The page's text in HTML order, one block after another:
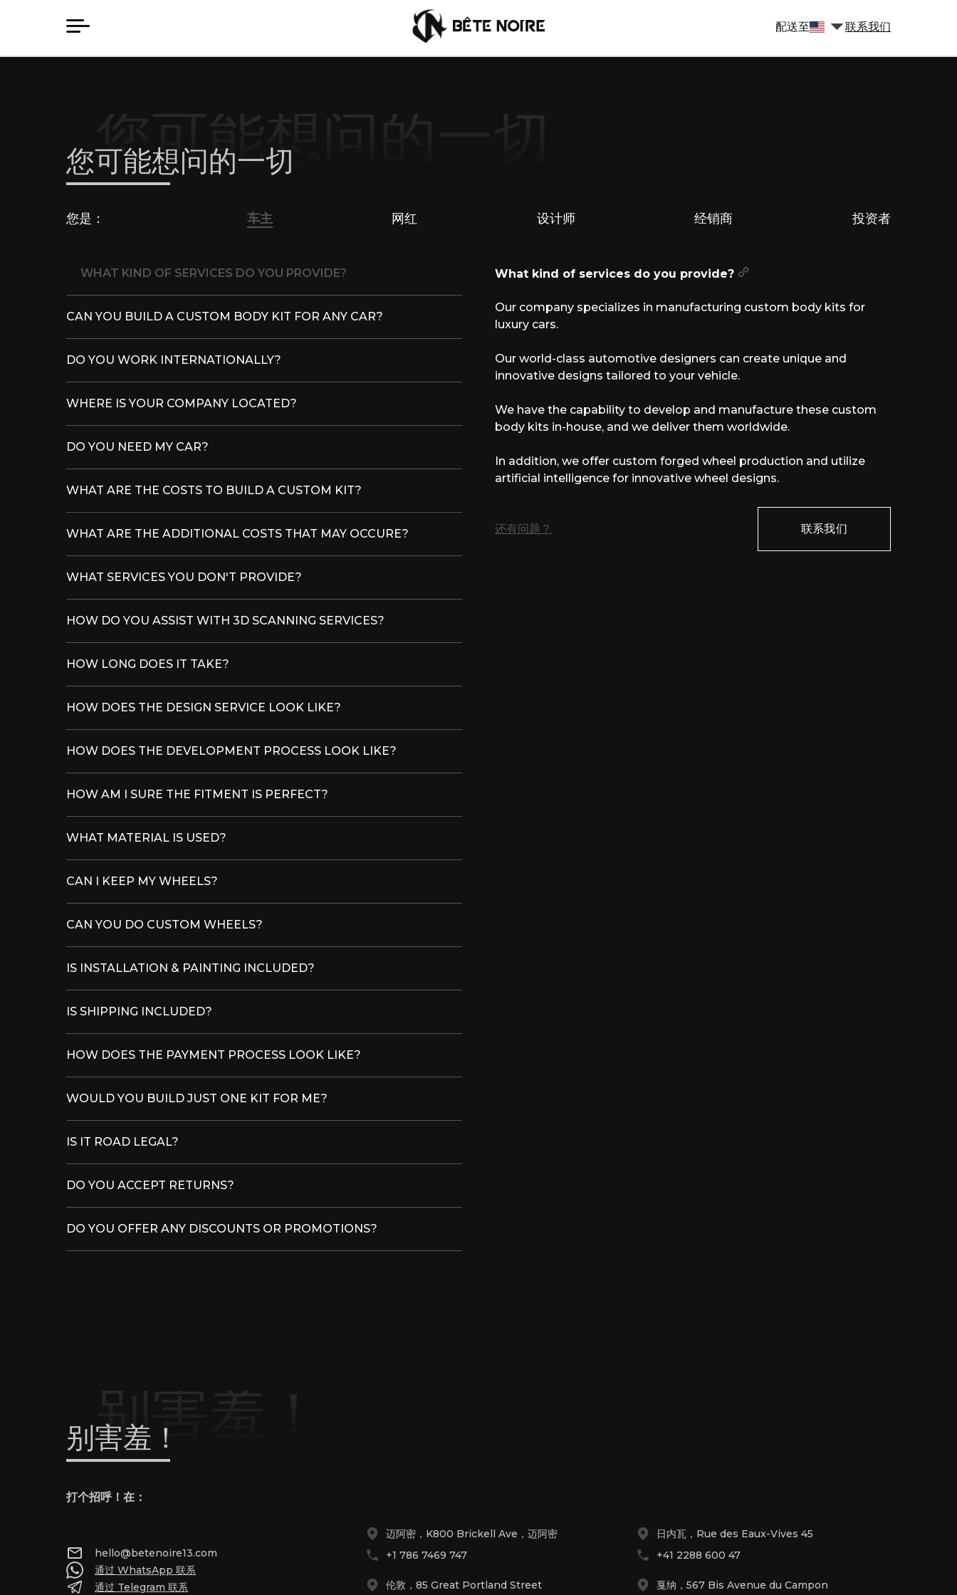
配送至 联系我们
您可能想问的一切
您可能想问的一切
您是： 车主 网红 设计师 经销商 投资者
WHAT KIND OF SERVICES DO YOU PROVIDE?
CAN YOU BUILD A CUSTOM BODY KIT FOR ANY CAR?
DO YOU WORK INTERNATIONALLY?
WHERE IS YOUR COMPANY LOCATED?
DO YOU NEED MY CAR?
WHAT ARE THE COSTS TO BUILD A CUSTOM KIT?
WHAT ARE THE ADDITIONAL COSTS THAT MAY OCCURE?
WHAT SERVICES YOU DON'T PROVIDE?
HOW DO YOU ASSIST WITH 3D SCANNING SERVICES?
HOW LONG DOES IT TAKE?
HOW DOES THE DESIGN SERVICE LOOK LIKE?
HOW DOES THE DEVELOPMENT PROCESS LOOK LIKE?
HOW AM I SURE THE FITMENT IS PERFECT?
WHAT MATERIAL IS USED?
CAN I KEEP MY WHEELS?
CAN YOU DO CUSTOM WHEELS?
IS INSTALLATION & PAINTING INCLUDED?
IS SHIPPING INCLUDED?
HOW DOES THE PAYMENT PROCESS LOOK LIKE?
WOULD YOU BUILD JUST ONE KIT FOR ME?
IS IT ROAD LEGAL?
DO YOU ACCEPT RETURNS?
DO YOU OFFER ANY DISCOUNTS OR PROMOTIONS?
What kind of services do you provide?
Our company specializes in manufacturing custom body kits for
luxury cars.
Our world-class automotive designers can create unique and
innovative designs tailored to your vehicle.
We have the capability to develop and manufacture these custom
body kits in-house, and we deliver them worldwide.
In addition, we offer custom forged wheel production and utilize
artificial intelligence for innovative wheel designs.
还有问题？ 联系我们
别害羞！
别害羞！
打个招呼！在：
hello@betenoire13.com
通过 WhatsApp 联系
通过 Telegram 联系
迈阿密，K800 Brickell Ave，迈阿密
+1 786 7469 747
日内瓦，Rue des Eaux-Vives 45
+41 2288 600 47
伦敦，85 Great Portland Street
戛纳，567 Bis Avenue du Campon